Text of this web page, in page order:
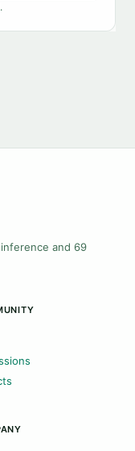
and 69